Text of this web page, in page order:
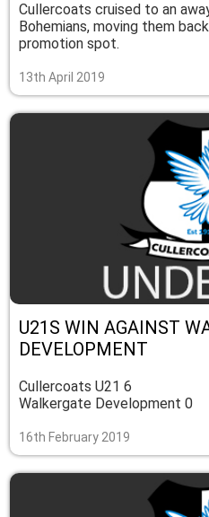
Cullercoats cruised to an
Bohemians, moving them
promotion spot.
13th April 2019
U21S WIN AGAINST
DEVELOPMENT
Cullercoats U21 6
Walkergate Development 0
16th February 2019